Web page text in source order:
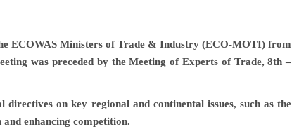
ECOWAS Ministers of Trade & Industry (ECO-MOTI) from
was preceded by the Meeting of Experts of Trade, 8th –
on key regional and continental issues, such as the
enhancing competition.